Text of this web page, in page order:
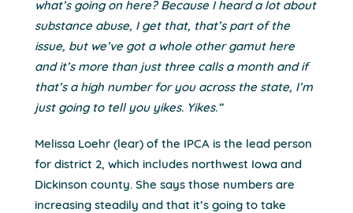
what’s going on here? Because I heard a lot about
substance abuse, I get that, that’s part of the
issue, but we’ve got a whole other gamut here
and it’s more than just three calls a month and if
that’s a high number for you across the state, I’m
just going to tell you yikes. Yikes.”
Melissa Loehr (lear) of the IPCA is the lead person
for district 2, which includes northwest Iowa and
Dickinson county. She says those numbers are
increasing steadily and that it’s going to take